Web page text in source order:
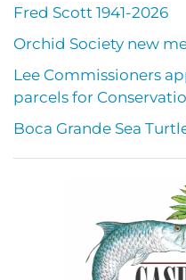
Fred Scott 1941-2026
Orchid Society new
Lee Commissioners
parcels for
Boca Grande Sea